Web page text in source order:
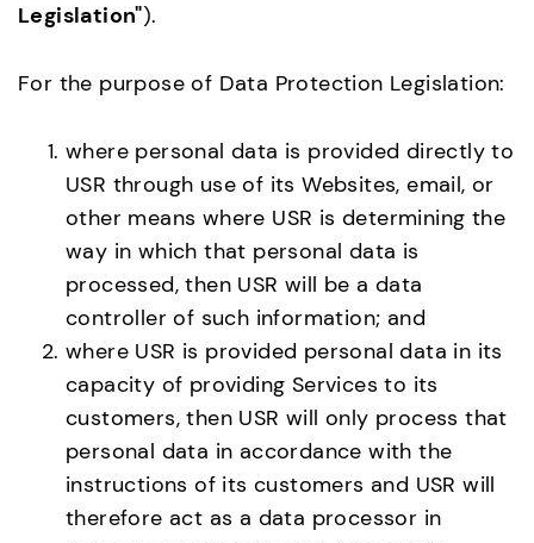
Legislation").
For the purpose of Data Protection Legislation:
where personal data is provided directly to
USR through use of its Websites, email, or
other means where USR is determining the
way in which that personal data is
processed, then USR will be a data
controller of such information; and
where USR is provided personal data in its
capacity of providing Services to its
customers, then USR will only process that
personal data in accordance with the
instructions of its customers and USR will
therefore act as a data processor in